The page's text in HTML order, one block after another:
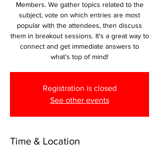
Members. We gather topics related to the
subject, vote on which entries are most
popular with the attendees, then discuss
them in breakout sessions. It's a great way to
connect and get immediate answers to
what’s top of mind!
Registration is closed
See other events
Time & Location